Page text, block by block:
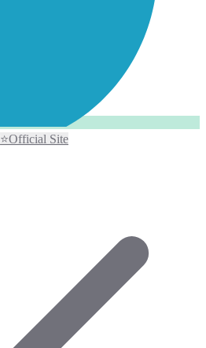
⭐Official Site